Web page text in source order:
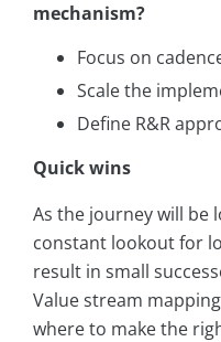
mechanism?
Focus on
Scale the
Define R&R
Quick wins
As the journey will be
constant lookout for
result in small
Value stream
where to make the